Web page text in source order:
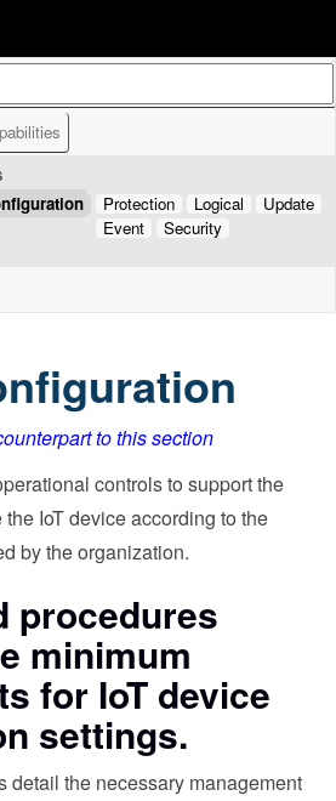
Protection Logical
Update
Event
Security
to this section
controls to support the
IoT device according to the
by the organization.
procedures
minimum
for IoT device
settings.
detail the necessary management